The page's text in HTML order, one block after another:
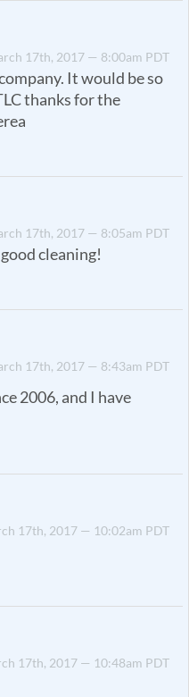
17th, 2017 — 8:00am PDT
It would be so
thanks for the
17th, 2017 — 8:05am PDT
cleaning!
17th, 2017 — 8:43am PDT
2006, and I have
17th, 2017 — 10:02am PDT
17th, 2017 — 10:48am PDT